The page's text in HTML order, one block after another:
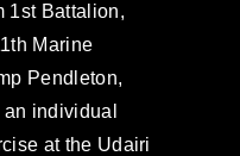
1st Battalion,
Marine
Pendleton,
individual
at the Udairi